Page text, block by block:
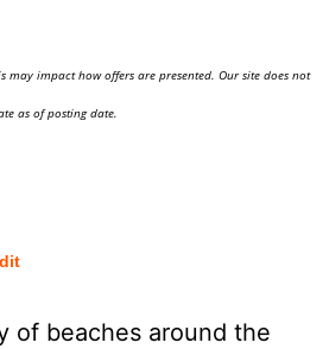
impact how offers are presented. Our site does not
as of posting date.
of beaches around the